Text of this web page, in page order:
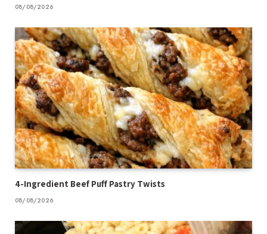
08/08/2026
4-Ingredient Beef Puff Pastry Twists
08/08/2026